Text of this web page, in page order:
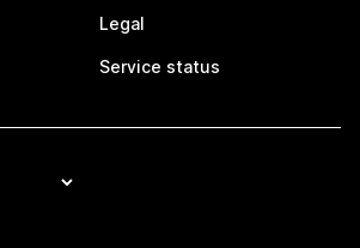
Legal
Service status